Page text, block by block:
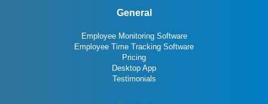
General
Employee Monitoring Software
Employee Time Tracking Software
Pricing
Desktop App
Testimonials